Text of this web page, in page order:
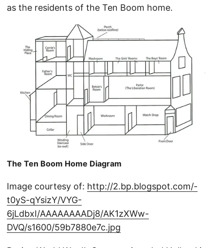
as the residents of the Ten Boom home.
The Ten Boom Home Diagram
Image courtesy of: http://2.bp.blogspot.com/-
t0yS-qYsizY/VYG-
6jLdbxI/AAAAAAAADj8/AK1zXWw-
DVQ/s1600/59b7880e7c.jpg